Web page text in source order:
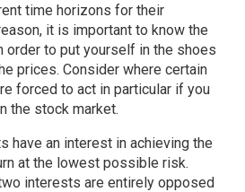
time horizons for their
it is important to know the
order to put yourself in the shoes
prices. Consider where certain
forced to act in particular if you
the stock market.
have an interest in achieving the
at the lowest possible risk.
interests are entirely opposed